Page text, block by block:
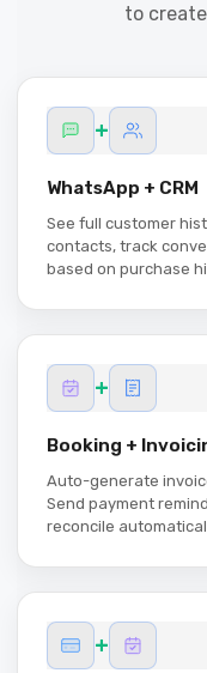
to
+
WhatsApp + CRM
See full customer
contacts, track
based on purchase
+
Booking +
Auto-generate
Send payment
reconcile
+